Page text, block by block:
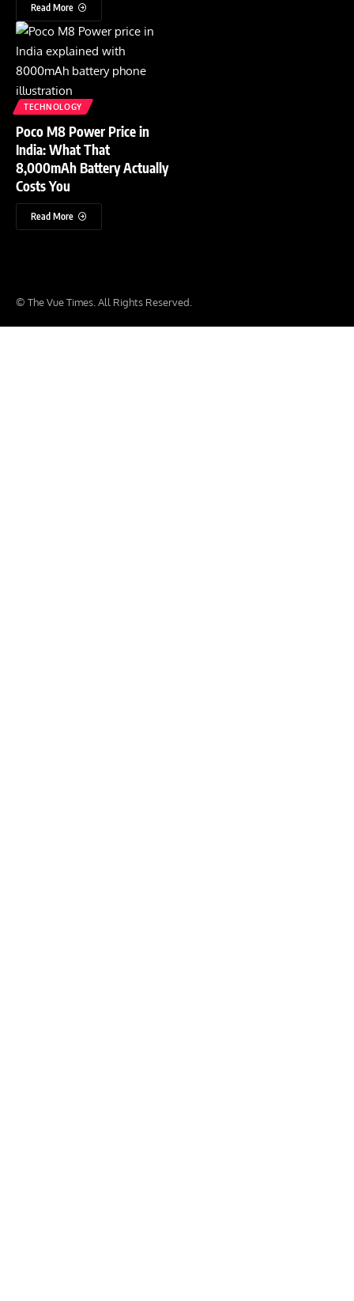
Read More
TECHNOLOGY
Poco M8 Power Price in
India: What That
8,000mAh Battery Actually
Costs You
Read More
© The Vue Times. All Rights Reserved.